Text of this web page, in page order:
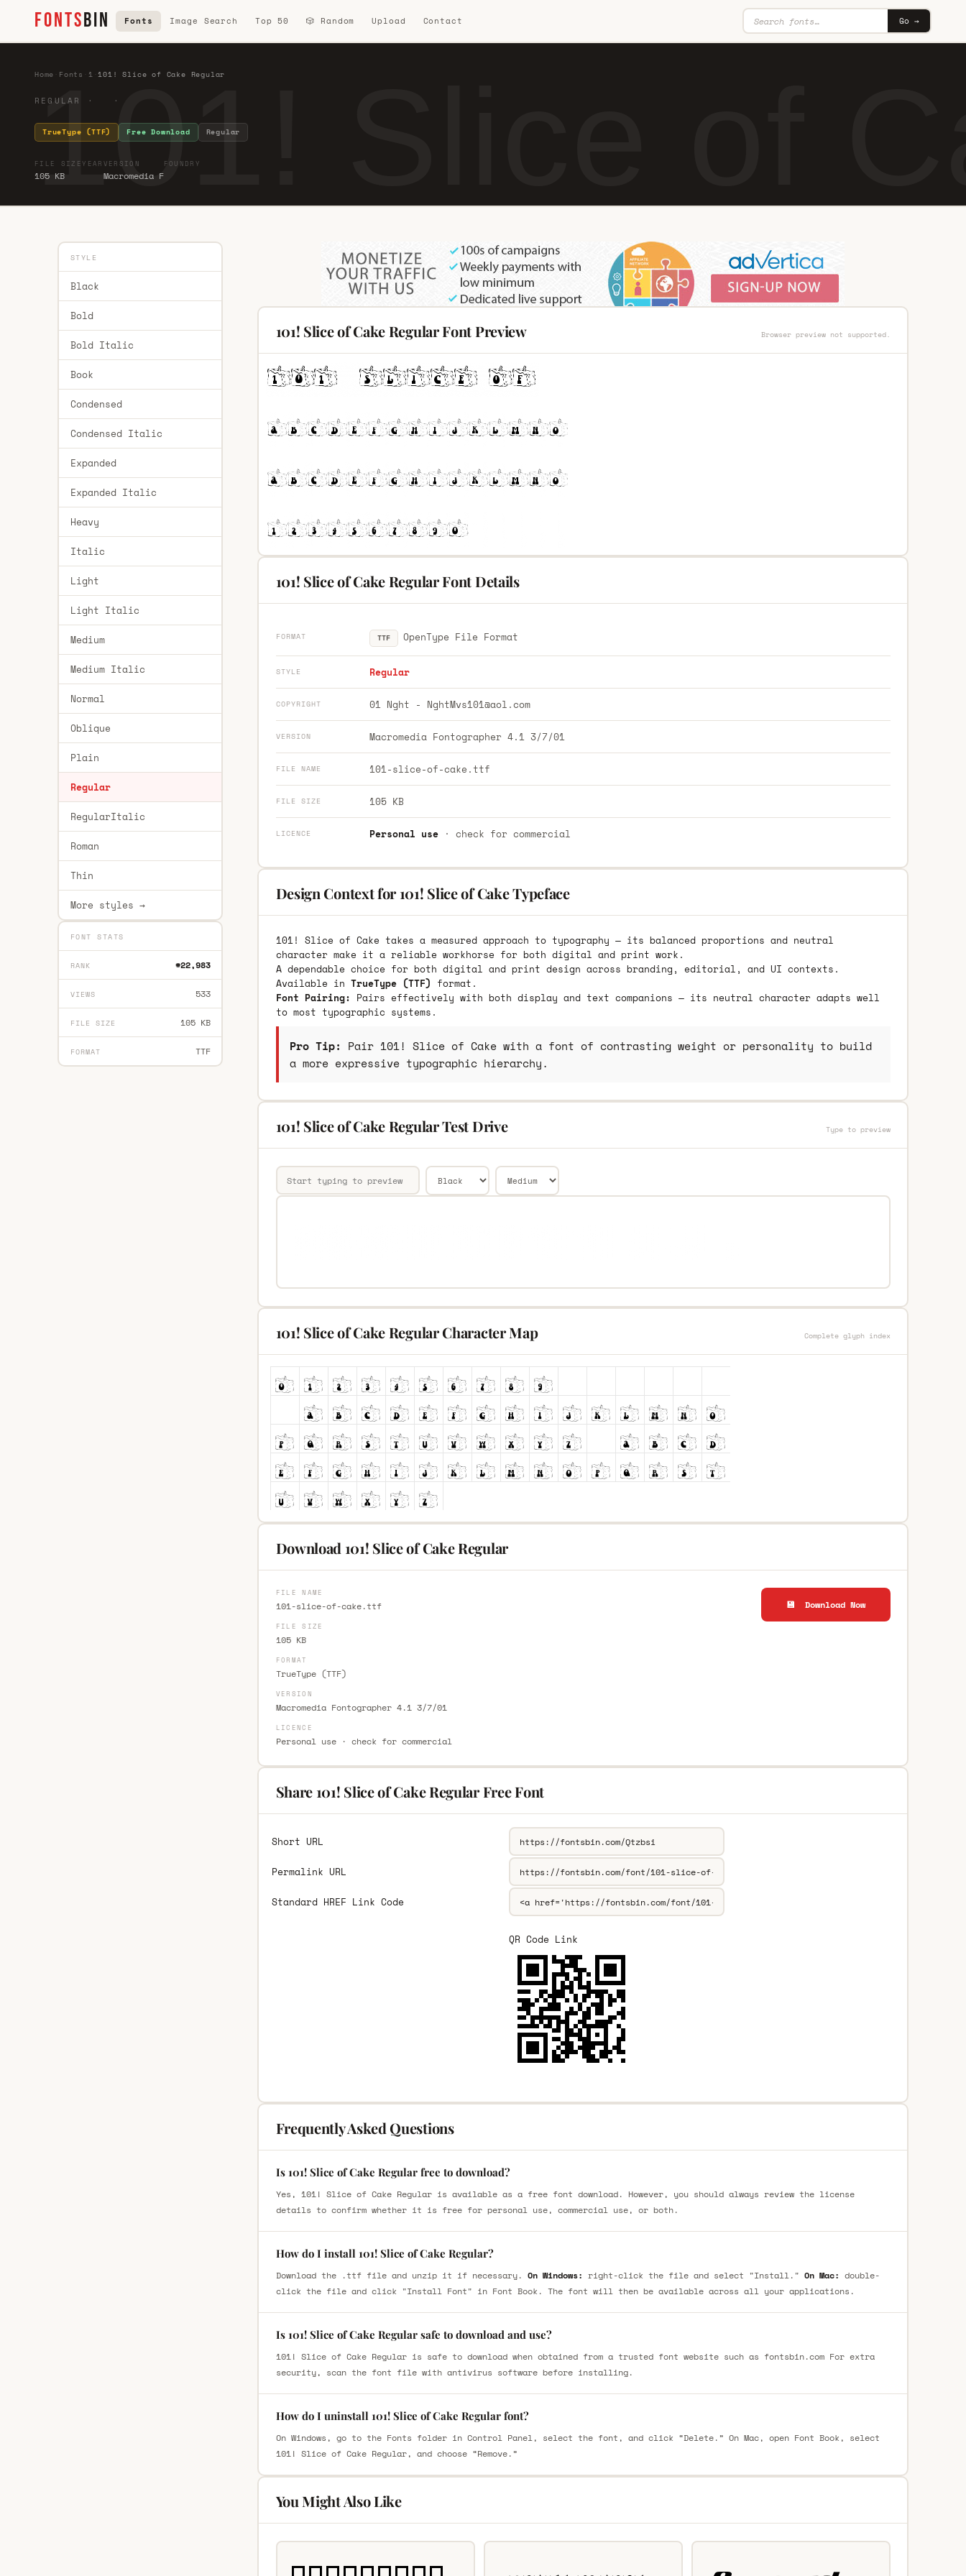
FONTSBIN Fonts Image Search Top 50 🎲 Random Upload Contact Go →
101! Slice of
Home Fonts 1 ·101! Slice of Cake Regular
REGULAR · ·
TrueType (TTF) Free Download Regular
FILE SIZE
105 KB
YEAR VERSION
Macromedia F
FOUNDRY
STYLE
Black
Bold
Bold Italic
Book
Condensed
Condensed Italic
Expanded
Expanded Italic
Heavy
Italic
Light
Light Italic
Medium
Medium Italic
Normal
Oblique
Plain
Regular
RegularItalic
Roman
Thin
More styles →
FONT STATS
RANK #22,983
VIEWS 533
FILE SIZE 105 KB
FORMAT TTF
101! Slice of Cake Regular Font Preview Browser preview not supported.
101! Slice of Cake Regular Font Details
FORMAT TTF OpenType File Format
STYLE Regular
COPYRIGHT 01 Nght - NghtMvs101@aol.com
VERSION Macromedia Fontographer 4.1 3/7/01
FILE NAME 101-slice-of-cake.ttf
FILE SIZE 105 KB
LICENCE Personal use· check for commercial
Design Context for 101! Slice of Cake Typeface
101! Slice of Cake takes a measured approach to typography — its balanced proportions and neutral
character make it a reliable workhorse for both digital and print work.
A dependable choice for both digital and print design across branding, editorial, and UI contexts.
Available in TrueType (TTF) format.
Font Pairing: Pairs effectively with both display and text companions — its neutral character adapts well
to most typographic systems.
Pro Tip: Pair 101! Slice of Cake with a font of contrasting weight or personality to build
a more expressive typographic hierarchy.
101! Slice of Cake Regular Test Drive Type to preview
101! Slice of Cake Regular Character Map Complete glyph index
Download 101! Slice of Cake Regular
FILE NAME
101-slice-of-cake.ttf
FILE SIZE
105 KB
FORMAT
TrueType (TTF)
VERSION
Macromedia Fontographer 4.1 3/7/01
LICENCE
Personal use · check for commercial
💾 Download Now
Share 101! Slice of Cake Regular Free Font
Short URL
Permalink URL
Standard HREF Link Code
QR Code Link
Frequently Asked Questions
Is 101! Slice of Cake Regular free to download?
Yes, 101! Slice of Cake Regular is available as a free font download. However, you should always review the license
details to confirm whether it is free for personal use, commercial use, or both.
How do I install 101! Slice of Cake Regular?
Download the .ttf file and unzip it if necessary. On Windows: right-click the file and select "Install." On Mac: double-
click the file and click "Install Font" in Font Book. The font will then be available across all your applications.
Is 101! Slice of Cake Regular safe to download and use?
101! Slice of Cake Regular is safe to download when obtained from a trusted font website such as fontsbin.com For extra
security, scan the font file with antivirus software before installing.
How do I uninstall 101! Slice of Cake Regular font?
On Windows, go to the Fonts folder in Control Panel, select the font, and click “Delete.” On Mac, open Font Book, select
101! Slice of Cake Regular, and choose “Remove.”
You Might Also Like